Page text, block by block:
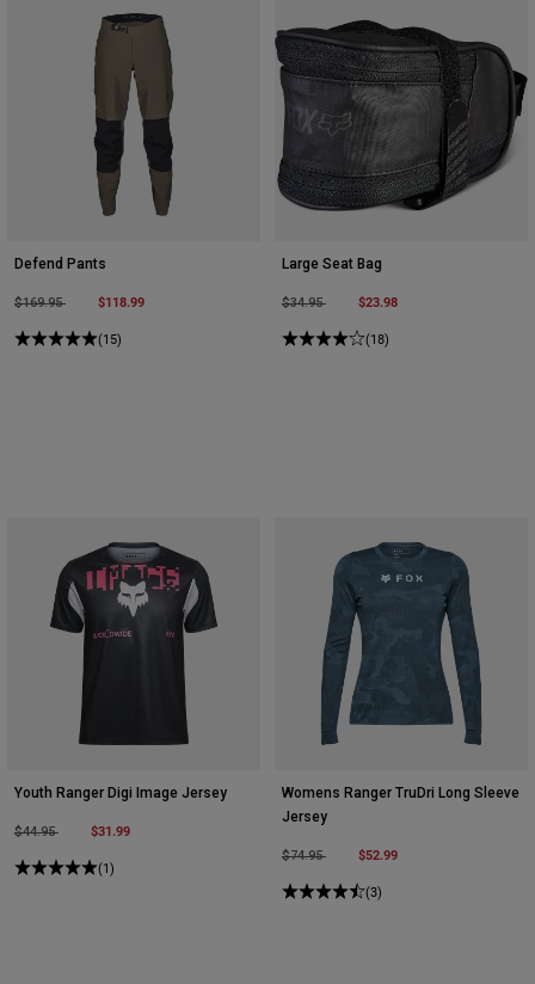
Defend Pants
Price reduced from
$169.95to $118.99
(15)
Large Seat Bag
Price reduced from
$34.95to $23.98
(18)
Youth Ranger Digi Image Jersey
Price reduced from
$44.95to $31.99
(1)
Womens Ranger TruDri Long Sleeve
Jersey
Price reduced from
$74.95to $52.99
(3)